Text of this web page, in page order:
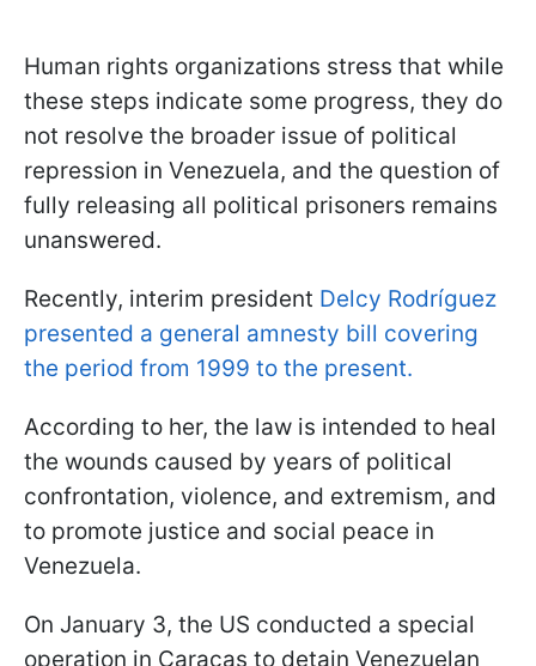
Human rights organizations stress that while
these steps indicate some progress, they do
not resolve the broader issue of political
repression in Venezuela, and the question of
fully releasing all political prisoners remains
unanswered.
Recently, interim president Delcy Rodríguez
presented a general amnesty bill covering
the period from 1999 to the present.
According to her, the law is intended to heal
the wounds caused by years of political
confrontation, violence, and extremism, and
to promote justice and social peace in
Venezuela.
On January 3, the US conducted a special
operation in Caracas to detain Venezuelan